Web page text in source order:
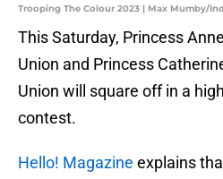
Trooping The Colour 2023 | Max Mumby/
This Saturday, Princess
Union and Princess
Union will square off in a
contest.
Hello! Magazine explains